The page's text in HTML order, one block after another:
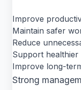
Improve
Maintain safer
Reduce
Support healthier
Improve long-
Strong